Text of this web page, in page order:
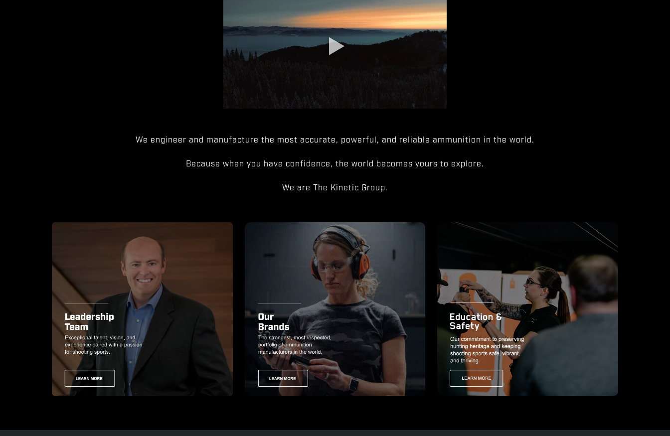
We engineer and manufacture the most accurate, powerful, and reliable ammunition in the world.
Because when you have confidence, the world becomes yours to explore.
We are The Kinetic Group.